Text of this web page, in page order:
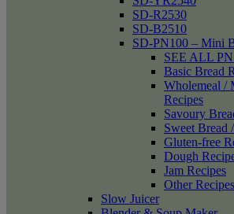
SD-R2530
SD-B2510
SD-PN100 – Mini
SEE ALL
Basic Bread
Wholemeal /
Recipes
Savoury
Sweet Bread
Gluten-free
Dough
Jam Recipes
Other Recipes
Slow Juicer